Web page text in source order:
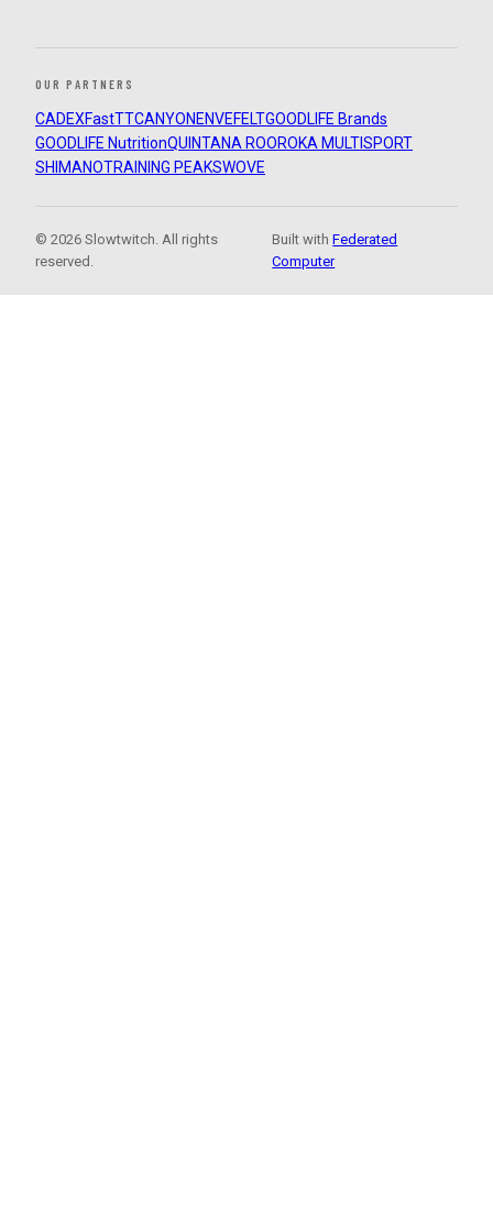
OUR PARTNERS
CADEXFastTTCANYON ENVEFELTGOODLIFE Brands
GOODLIFE NutritionQUINTANA ROOROKA MULTISPORT
SHIMANOTRAINING PEAKSWOVE
© 2026 Slowtwitch. All rights
reserved.
Built withFederated
Computer